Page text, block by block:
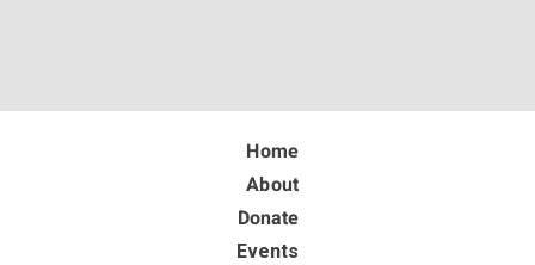
Home
About
Donate
Events